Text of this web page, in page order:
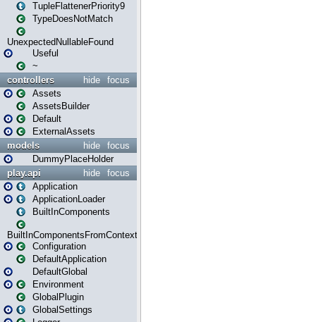
TupleFlattenerPriority9
TypeDoesNotMatch
UnexpectedNullableFound
Useful
~
focus
hide
controllers
Assets
AssetsBuilder
Default
ExternalAssets
focus
hide
models
DummyPlaceHolder
focus
hide
play.api
Application
ApplicationLoader
BuiltInComponents
BuiltInComponentsFromContext
Configuration
DefaultApplication
DefaultGlobal
Environment
GlobalPlugin
GlobalSettings